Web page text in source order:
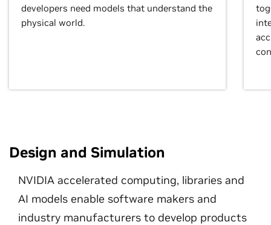
developers need models that understand the
physical world.
Design and Simulation
NVIDIA accelerated computing, libraries and
AI models enable software makers and
industry manufacturers to develop products